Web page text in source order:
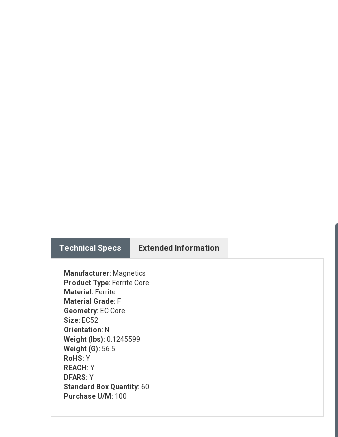
Technical Specs Extended Information
Manufacturer: Magnetics
Product Type: Ferrite Core
Material: Ferrite
Material Grade: F
Geometry: EC Core
Size: EC52
Orientation: N
Weight (lbs): 0.1245599
Weight (G): 56.5
RoHS: Y
REACH: Y
DFARS: Y
Standard Box Quantity: 60
Purchase U/M: 100